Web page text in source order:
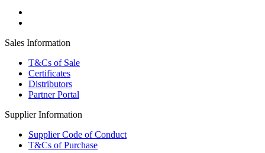
Sales Information
T&Cs of Sale
Certificates
Distributors
Partner Portal
Supplier Information
Supplier Code of Conduct
T&Cs of Purchase